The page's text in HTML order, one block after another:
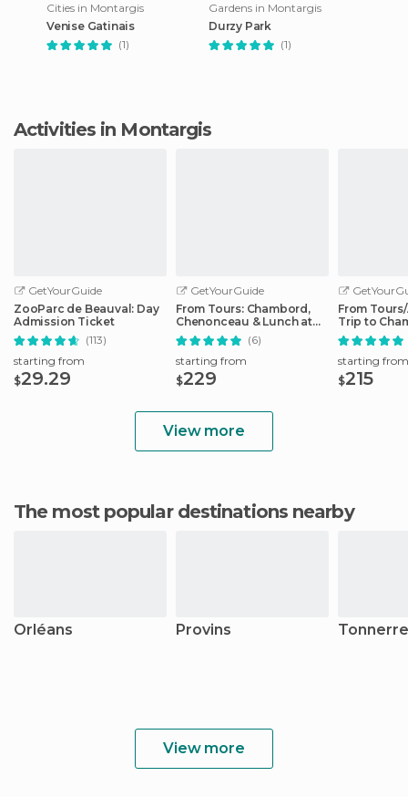
Cities in Montargis
Venise Gatinais
(1)
Gardens in Montargis
Durzy Park
(1)
Activities in Montargis
GetYourGuide
ZooParc de Beauval: Day
Admission Ticket
(113)
starting from
$29.29
GetYourGuide
From Tours: Chambord,
Chenonceau & Lunch at
Family Chateau
(6)
starting from
$229
From
Trip to
Cheverny
starting from
$215
View more
The most popular destinations nearby
Orléans Provins Tonnerre
View more